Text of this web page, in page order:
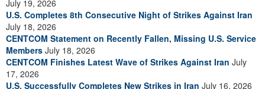
July 19, 2026
U.S. Completes 8th Consecutive Night of Strikes Against Iran
July 18, 2026
CENTCOM Statement on Recently Fallen, Missing U.S. Service
Members July 18, 2026
CENTCOM Finishes Latest Wave of Strikes Against Iran July
17, 2026
U.S. Successfully Completes New Strikes in Iran July 16, 2026